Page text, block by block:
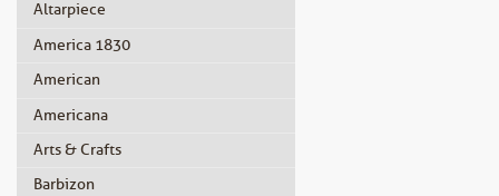
Altarpiece
America 1830
American
Americana
Arts & Crafts
Barbizon